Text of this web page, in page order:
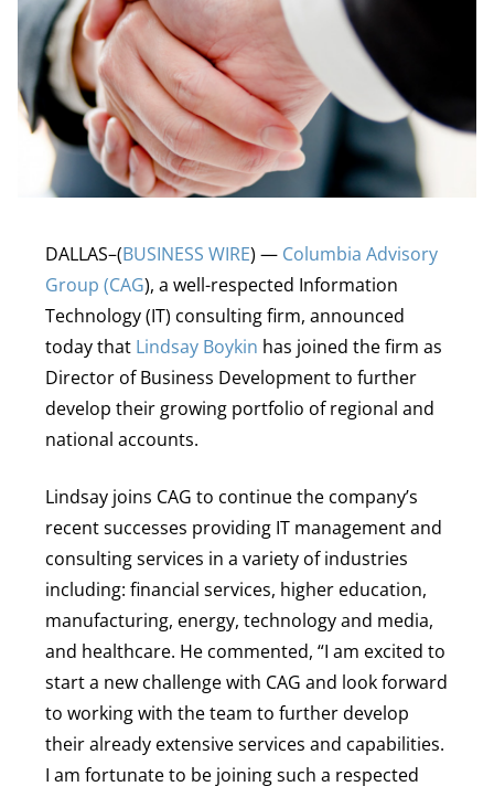
DALLAS–(BUSINESS WIRE) — Columbia Advisory
Group (CAG), a well-respected Information
Technology (IT) consulting firm, announced
today that Lindsay Boykin has joined the firm as
Director of Business Development to further
develop their growing portfolio of regional and
national accounts.
Lindsay joins CAG to continue the company’s
recent successes providing IT management and
consulting services in a variety of industries
including: financial services, higher education,
manufacturing, energy, technology and media,
and healthcare. He commented, “I am excited to
start a new challenge with CAG and look forward
to working with the team to further develop
their already extensive services and capabilities.
I am fortunate to be joining such a respected